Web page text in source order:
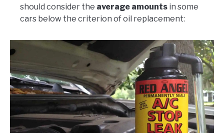
should consider the average amounts in some
cars below the criterion of oil replacement: